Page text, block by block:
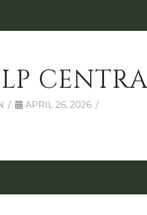
APRIL 26, 2026